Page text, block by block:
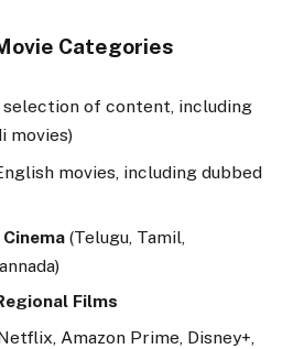
Categories
selection of content, including
movies)
movies, including dubbed
(Telugu, Tamil,
Films
Amazon Prime, Disney+,